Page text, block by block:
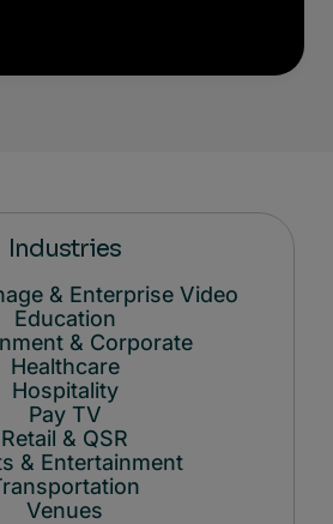
Industries
& Enterprise Video
Education
& Corporate
Healthcare
Hospitality
Pay TV
Retail & QSR
& Entertainment
Venues